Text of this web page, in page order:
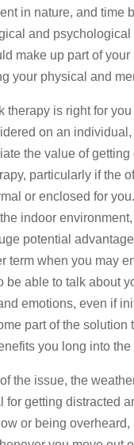
in nature, and time
and psychological
make up part of your
your physical and
therapy is right for
on an
the value of
particularly if the
or enclosed for
indoor
potential
term when you may
be able to talk about
emotions, even if
part of the solution
you long into the
the issue, the
for getting distracted
or being overheard,